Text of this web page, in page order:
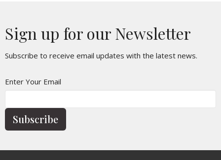
Sign up for our Newsletter
Subscribe to receive email updates with the latest news.
Enter Your Email
Subscribe